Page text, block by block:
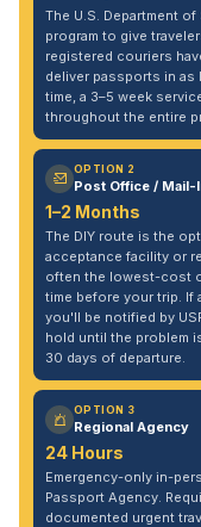
The U.S. Department
program to give
registered couriers
deliver passports in as
time, a 3–5 week
throughout the entire
OPTION 2
Post Office / Mail-
1–2 Months
The DIY route is the
acceptance facility or
often the lowest-cost
time before your trip. If
you'll be notified by
hold until the problem
30 days of departure.
OPTION 3
Regional Agency
24 Hours
Emergency-only in-
Passport Agency.
documented urgent